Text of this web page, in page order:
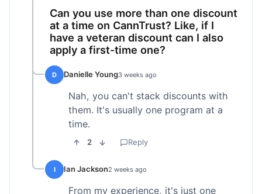
Can you use more than one discount
at a time on CannTrust? Like, if I
have a veteran discount can I also
apply a first-time one?
D Danielle Young3 weeks ago
Nah, you can't stack discounts with
them. It's usually one program at a
time.
2 Reply
I Ian Jackson2 weeks ago
From my experience, it's just one